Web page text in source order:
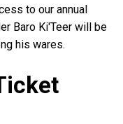
to our annual
Baro Ki'Teer will be
his wares.